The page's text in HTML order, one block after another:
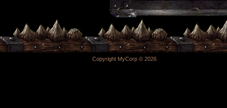
Copyright MyCorp © 2026